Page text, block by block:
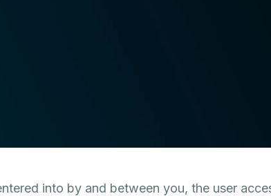
into by and between you, the user